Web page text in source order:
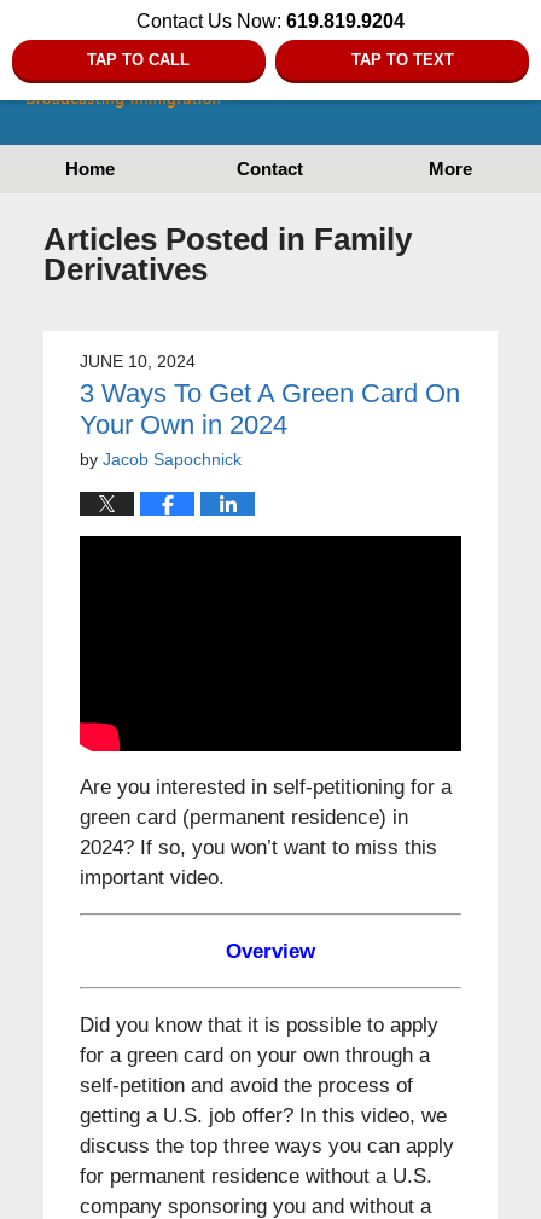
Contact Us Now: 619.819.9204
TAP TO CALL TAP TO TEXT
Home Contact More
Articles Posted in Family
Derivatives
JUNE 10, 2024
3 Ways To Get A Green Card On
Your Own in 2024
by Jacob Sapochnick
Are you interested in self-petitioning for a
green card (permanent residence) in
2024? If so, you won’t want to miss this
important video.
Overview
Did you know that it is possible to apply
for a green card on your own through a
self-petition and avoid the process of
getting a U.S. job offer? In this video, we
discuss the top three ways you can apply
for permanent residence without a U.S.
company sponsoring you and without a